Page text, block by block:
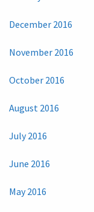
December 2016
November 2016
October 2016
August 2016
July 2016
June 2016
May 2016